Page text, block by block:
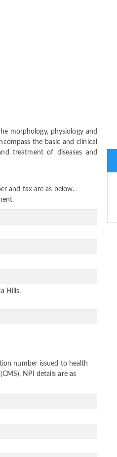
morphology, physiology and
the basic and clinical
treatment of diseases and
and fax are as below.
Hills,
number issued to health
NPI details are as